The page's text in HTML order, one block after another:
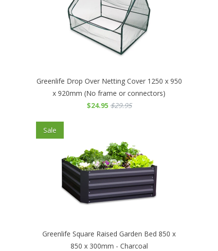
Greenlife Drop Over Netting Cover 1250 x 950
x 920mm (No frame or connectors)
$24.95 $29.95
Greenlife Square Raised Garden Bed 850 x
850 x 300mm - Charcoal
Sale